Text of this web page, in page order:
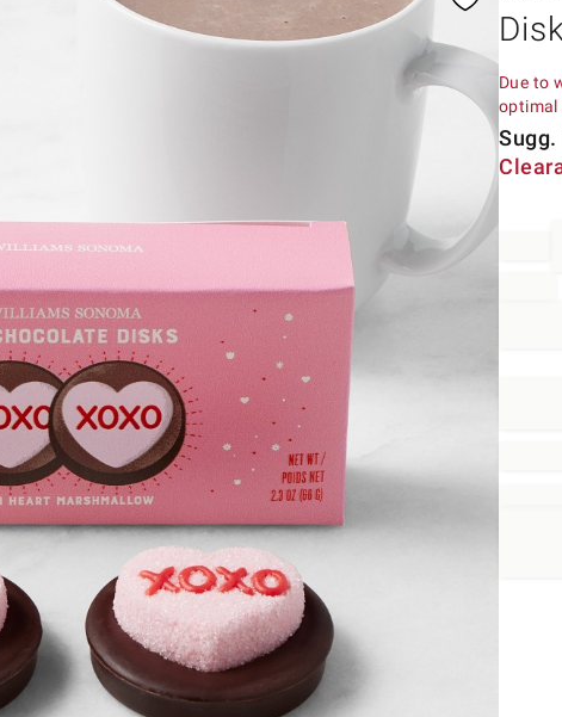
Due to
optimal